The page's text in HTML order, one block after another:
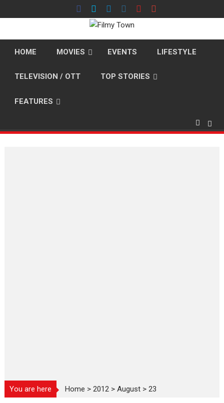
to
HOME MOVIES EVENTS LIFESTYLE
TELEVISION / OTT TOP STORIES
FEATURES
You are here Home >2012 >August >23